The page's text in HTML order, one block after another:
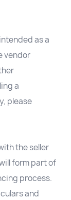
as a
vendor
a
please
the seller
form part of
process.
and